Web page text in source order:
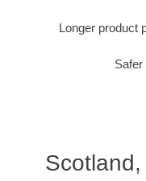
Longer product
Safer